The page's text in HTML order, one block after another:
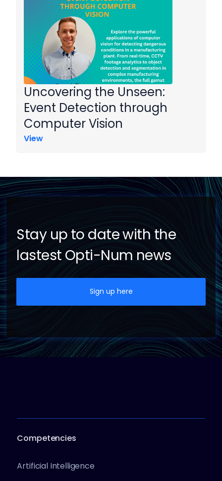
Uncovering the Unseen:
Event Detection through
Computer Vision
View
Stay up to date with the
lastest Opti-Num news
Sign up here
Competencies
Artificial Intelligence